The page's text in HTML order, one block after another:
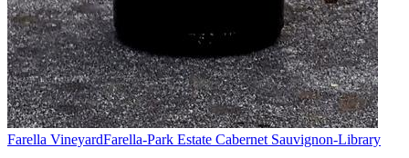
Farella VineyardFarella-Park Estate Cabernet Sauvignon-Library